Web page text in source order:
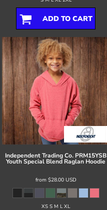
ADD TO CART
Independent Trading Co. PRM15YSB
Youth Special Blend Raglan Hoodie
from $28.00 USD
XS S M L XL